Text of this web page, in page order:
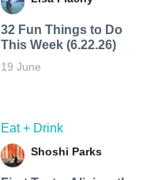
32 Fun Things to Do
This Week (6.22.26)
19 June
Eat + Drink
Shoshi Parks